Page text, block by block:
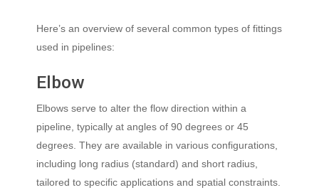
Here’s an overview of several common types of fittings
used in pipelines:
Elbow
Elbows serve to alter the flow direction within a
pipeline, typically at angles of 90 degrees or 45
degrees. They are available in various configurations,
including long radius (standard) and short radius,
tailored to specific applications and spatial constraints.